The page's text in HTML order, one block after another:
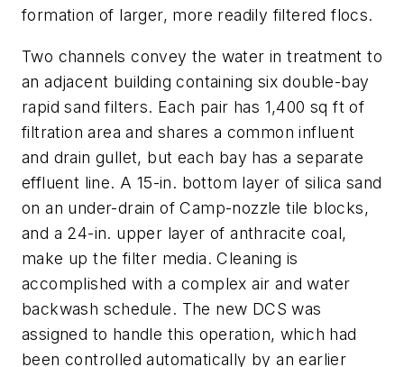
formation of larger, more readily filtered flocs.
Two channels convey the water in treatment to
an adjacent building containing six double-bay
rapid sand filters. Each pair has 1,400 sq ft of
filtration area and shares a common influent
and drain gullet, but each bay has a separate
effluent line. A 15-in. bottom layer of silica sand
on an under-drain of Camp-nozzle tile blocks,
and a 24-in. upper layer of anthracite coal,
make up the filter media. Cleaning is
accomplished with a complex air and water
backwash schedule. The new DCS was
assigned to handle this operation, which had
been controlled automatically by an earlier